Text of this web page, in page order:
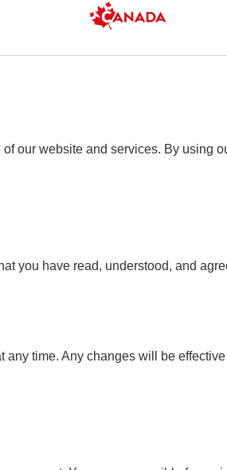
our website and services. By using
you have read, understood, and
any time. Any changes will be